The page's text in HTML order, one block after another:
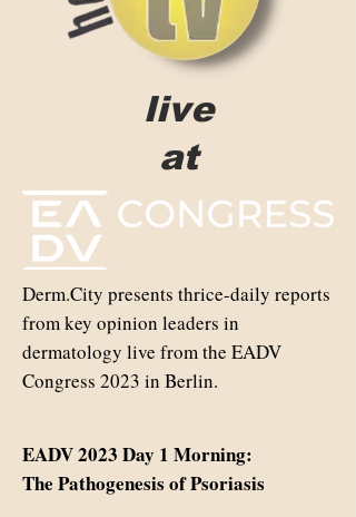
live
at
Derm.City presents thrice-daily reports
from key opinion leaders in
dermatology live from the EADV
Congress 2023 in Berlin.
EADV 2023 Day 1 Morning:
The Pathogenesis of Psoriasis